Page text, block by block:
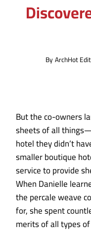
ByArchHot
But the co-owners
sheets of all
hotel they didn’t
smaller boutique
service to provide
When Danielle
the percale weave
for, she spent
merits of all types